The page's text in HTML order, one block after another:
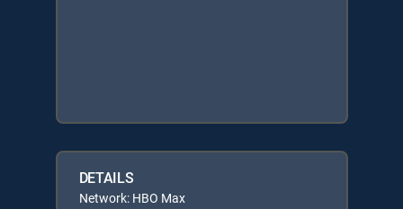
DETAILS
Network: HBO Max